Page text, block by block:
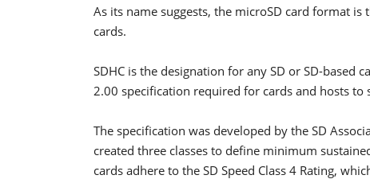
As its name suggests, the microSD card format
cards.
SDHC is the designation for any SD or SD-based
2.00 specification required for cards and hosts to
The specification was developed by the SD
created three classes to define minimum
cards adhere to the SD Speed Class 4 Rating,